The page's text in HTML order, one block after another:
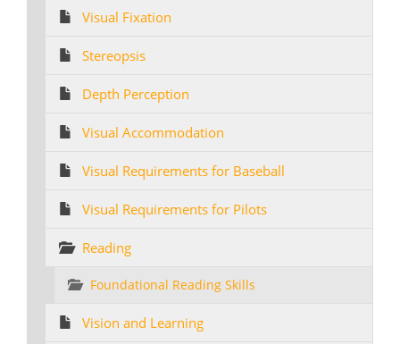
Visual Fixation
Stereopsis
Depth Perception
Visual Accommodation
Visual Requirements for Baseball
Visual Requirements for Pilots
Reading
Foundational Reading Skills
Vision and Learning